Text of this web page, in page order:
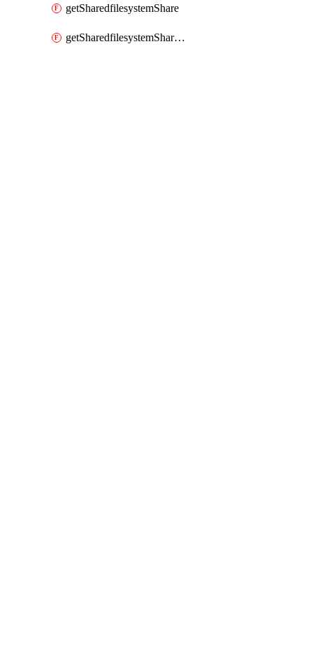
getSharedfilesystemShare
getSharedfilesystemSharenetwork